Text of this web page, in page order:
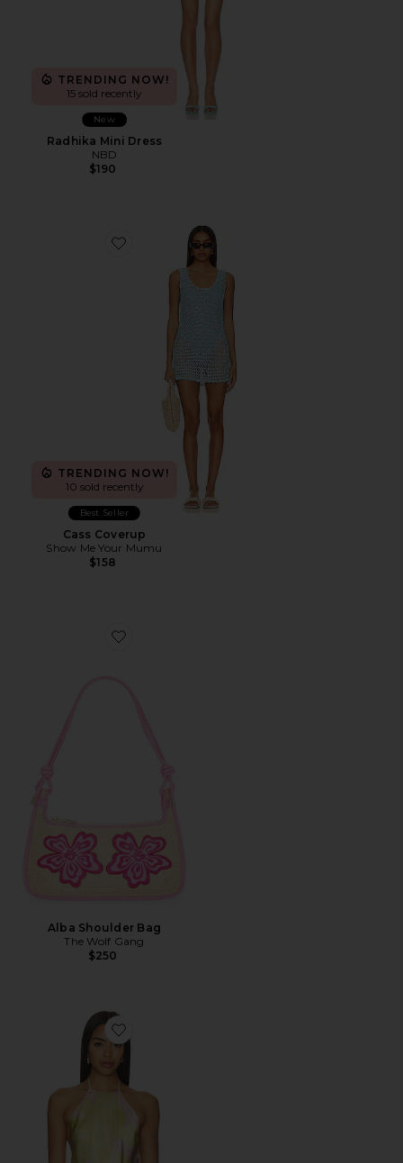
TRENDING NOW!
15 sold recently
New
Radhika Mini Dress
NBD
$190
Favorite Cass Coverup
TRENDING NOW!
10 sold recently
Best Seller
Cass Coverup
Show Me Your Mumu
$158
Favorite Alba Shoulder Bag
Alba Shoulder Bag
The Wolf Gang
$250
Favorite Tory Top